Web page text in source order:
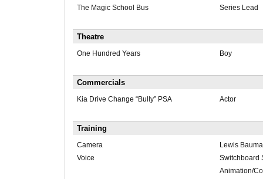
The Magic School Bus
Series Lead
Theatre
One Hundred Years Boy
Commercials
Kia Drive Change “Bully” PSA Actor
Training
Camera
Lewis
Voice
Switchboard
Animation/